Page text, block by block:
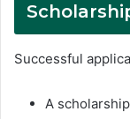
Successful
A